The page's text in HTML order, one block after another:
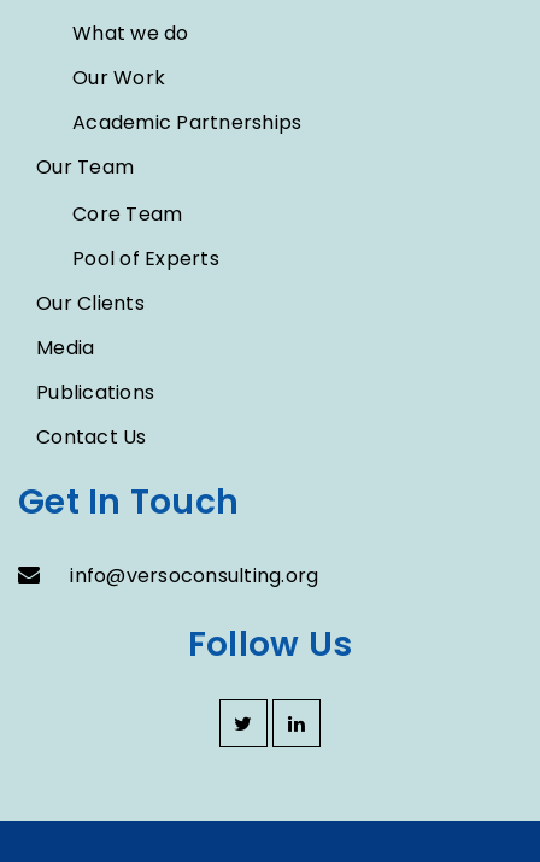
What we do
Our Work
Academic Partnerships
Our Team
Core Team
Pool of Experts
Our Clients
Media
Publications
Contact Us
Get In Touch
info@versoconsulting.org
Follow Us